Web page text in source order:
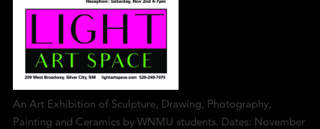
An Art Exhibition of Sculpture, Drawing, Photography,
Painting and Ceramics by WNMU students. Dates: November